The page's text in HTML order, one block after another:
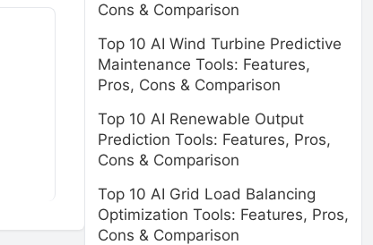
Cons & Comparison
Top 10 AI Wind Turbine Predictive
Maintenance Tools: Features,
Pros, Cons & Comparison
Top 10 AI Renewable Output
Prediction Tools: Features, Pros,
Cons & Comparison
Top 10 AI Grid Load Balancing
Optimization Tools: Features, Pros,
Cons & Comparison